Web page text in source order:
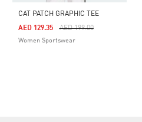
CAT PATCH GRAPHIC TEE
Price Reduced From
AED 199.00To
AED 129.35
Women Sportswear